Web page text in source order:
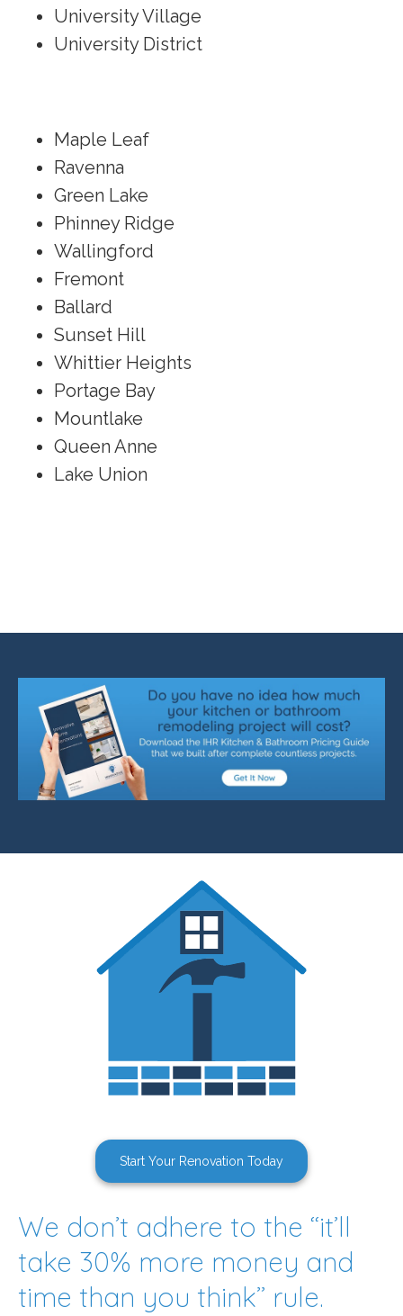
University Village
University District
Maple Leaf
Ravenna
Green Lake
Phinney Ridge
Wallingford
Fremont
Ballard
Sunset Hill
Whittier Heights
Portage Bay
Mountlake
Queen Anne
Lake Union
Start Your Renovation Today
We don’t adhere to the ‘‘it’ll
take 30% more money and
time than you think’’ rule.